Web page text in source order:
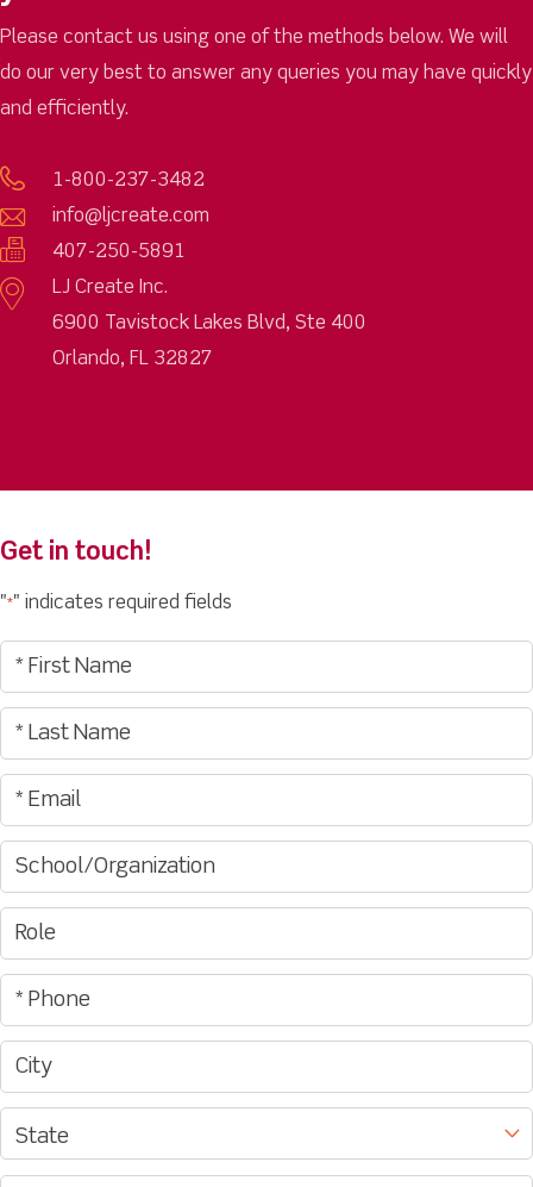
Please contact us using one of the methods below. We will
do our very best to answer any queries you may have quickly
and efficiently.
1-800-237-3482
info@ljcreate.com
407-250-5891
LJ Create Inc.
6900 Tavistock Lakes Blvd, Ste 400
Orlando, FL 32827
Get in touch!
"*" indicates required fields